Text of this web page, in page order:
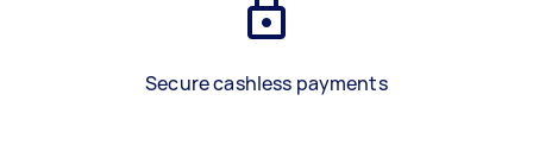
Secure cashless payments